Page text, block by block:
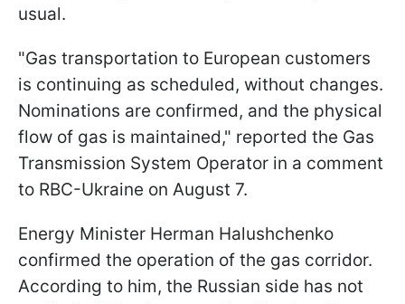
usual.
"Gas transportation to European customers
is continuing as scheduled, without changes.
Nominations are confirmed, and the physical
flow of gas is maintained," reported the Gas
Transmission System Operator in a comment
to RBC-Ukraine on August 7.
Energy Minister Herman Halushchenko
confirmed the operation of the gas corridor.
According to him, the Russian side has not